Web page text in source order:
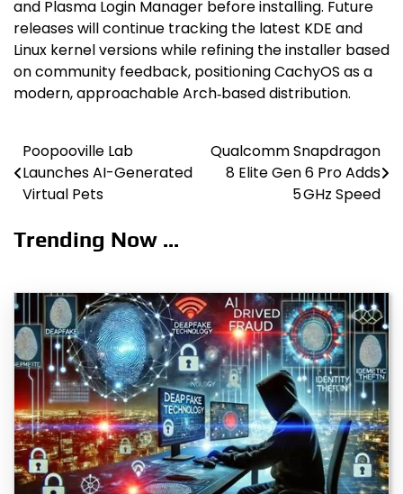
and Plasma Login Manager before installing. Future
releases will continue tracking the latest KDE and
Linux kernel versions while refining the installer based
on community feedback, positioning CachyOS as a
modern, approachable Arch‑based distribution.
Post
navigation
Poopooville Lab
Launches AI-Generated
Virtual Pets
Qualcomm Snapdragon
8 Elite Gen 6 Pro Adds
5 GHz Speed
Trending Now ...